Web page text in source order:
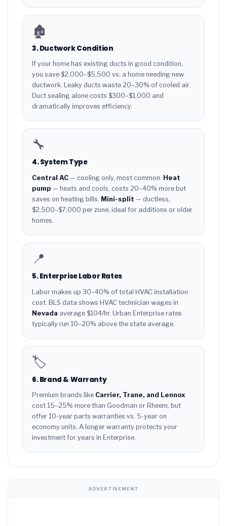
🏚️
3. Ductwork Condition
If your home has existing ducts in good condition,
you save $2,000–$5,500 vs. a home needing new
ductwork. Leaky ducts waste 20–30% of cooled air.
Duct sealing alone costs $300–$1,000 and
dramatically improves efficiency.
🔧
4. System Type
Central AC — cooling only, most common. Heat
pump — heats and cools, costs 20–40% more but
saves on heating bills. Mini-split — ductless,
$2,500–$7,000 per zone, ideal for additions or older
homes.
📍
5. Enterprise Labor Rates
Labor makes up 30–40% of total HVAC installation
cost. BLS data shows HVAC technician wages in
Nevada average $104/hr. Urban Enterprise rates
typically run 10–20% above the state average.
🏷️
6. Brand & Warranty
Premium brands like Carrier, Trane, and Lennox
cost 15–25% more than Goodman or Rheem, but
offer 10-year parts warranties vs. 5-year on
economy units. A longer warranty protects your
investment for years in Enterprise.
ADVERTISEMENT